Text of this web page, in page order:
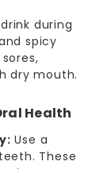
during
spicy
dry mouth.
Health
Use a
These